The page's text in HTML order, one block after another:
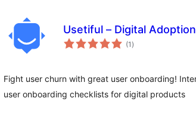
Usetiful – Digital
(1 total
ratings
)
Fight user churn with great user onboarding!
user onboarding checklists for digital products